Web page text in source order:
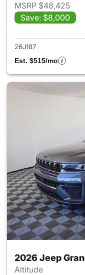
MSRP $48,425
Save: $8,000
26J187
Est. $515/mo
2026 Jeep
Altitude